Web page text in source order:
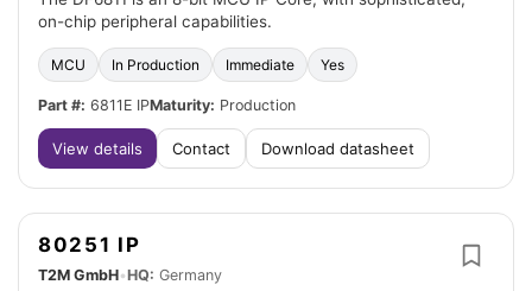
on-chip peripheral capabilities.
MCU In Production Immediate Yes
Part #: 6811E IPMaturity: Production
View details Contact Download datasheet
80251 IP
T2M GmbH•HQ: Germany